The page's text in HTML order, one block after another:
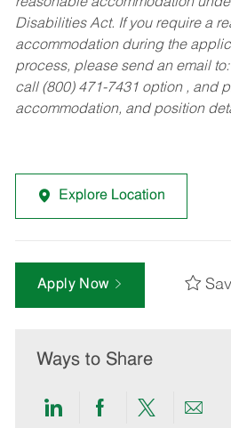
Disabilities Act. If you require a
accommodation during the
process, please send an email to:
call (800) 471-7431 option , and
accommodation, and position
Explore Location
Apply Now
Ways to Share
ShareShareShare